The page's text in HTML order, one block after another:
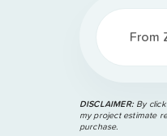
From
DISCLAIMER: By
my project estimate
purchase.